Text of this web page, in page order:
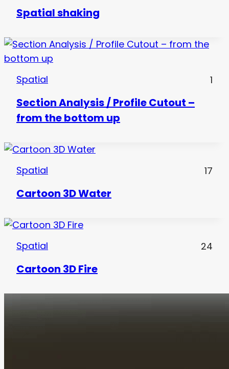
Spatial shaking
Spatial 1
Section Analysis / Profile Cutout –
from the bottom up
Spatial 17
Cartoon 3D Water
Spatial 24
Cartoon 3D Fire